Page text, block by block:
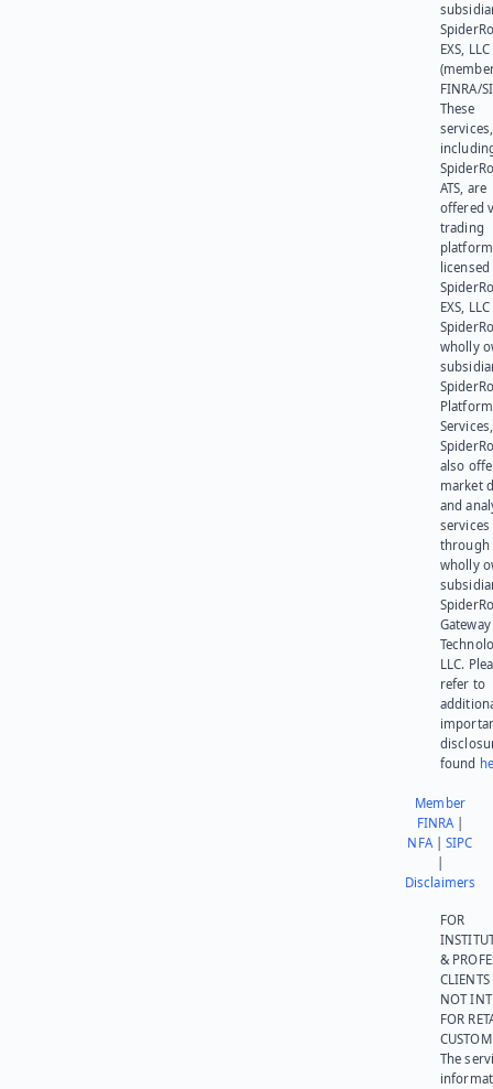
EXS, LLC
FINRA/
These
services,
ATS, are
offered
trading
platform
EXS,
wholly
Platform
also
market
and
services
through
wholly
Gateway
LLC.
refer to
found
Member
FINRA|
NFA|SIPC
Disclaimers
FOR
&
NOT
FOR
The